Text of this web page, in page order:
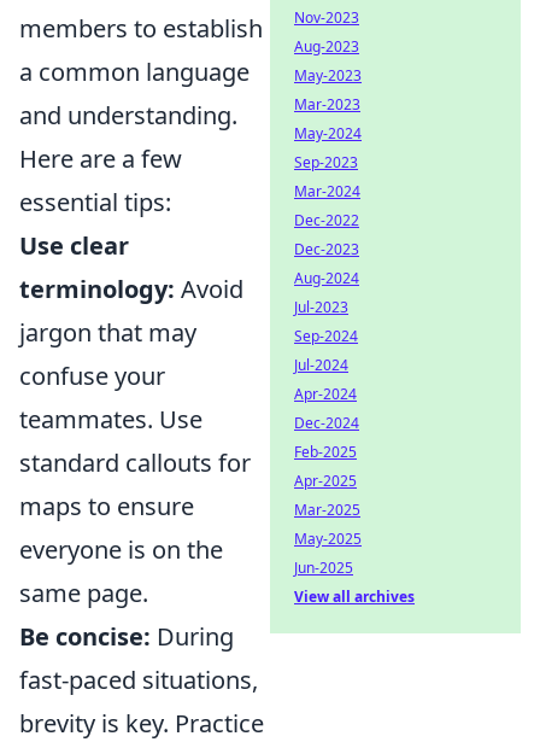
members to establish
a common language
and understanding.
Here are a few
essential tips:
Use clear
terminology: Avoid
jargon that may
confuse your
teammates. Use
standard callouts for
maps to ensure
everyone is on the
same page.
Be concise: During
fast-paced situations,
brevity is key. Practice
Nov-2023
Aug-2023
May-2023
Mar-2023
May-2024
Sep-2023
Mar-2024
Dec-2022
Dec-2023
Aug-2024
Jul-2023
Sep-2024
Jul-2024
Apr-2024
Dec-2024
Feb-2025
Apr-2025
Mar-2025
May-2025
Jun-2025
View all archives